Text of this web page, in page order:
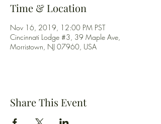
Time & Location
Nov 16, 2019, 12:00 PM PST
Cincinnati Lodge #3, 39 Maple Ave,
Morristown, NJ 07960, USA
Share This Event